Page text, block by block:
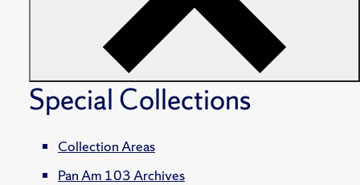
Special Collections
Collection Areas
Pan Am 103 Archives